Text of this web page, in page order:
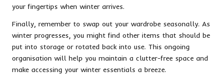
your fingertips when winter arrives.
Finally, remember to swap out your wardrobe seasonally. As
winter progresses, you might find other items that should be
put into storage or rotated back into use. This ongoing
organisation will help you maintain a clutter-free space and
make accessing your winter essentials a breeze.